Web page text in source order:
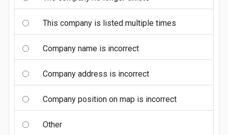
This company is listed multiple times
Company name is incorrect
Company address is incorrect
Company position on map is incorrect
Other